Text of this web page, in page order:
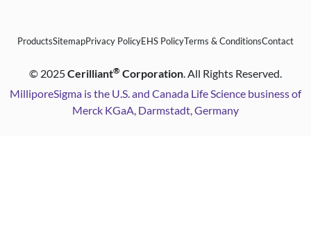
ProductsSitemapPrivacy PolicyEHS PolicyTerms & ConditionsContact
© 2025Cerilliant® Corporation. All Rights Reserved.
MilliporeSigma is the U.S. and Canada Life Science business of
Merck KGaA, Darmstadt, Germany